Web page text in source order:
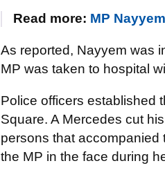
Read more: MP
As reported, Nayyem was
MP was taken to hospital
Police officers established
Square. A Mercedes cut
persons that accompanied
the MP in the face during